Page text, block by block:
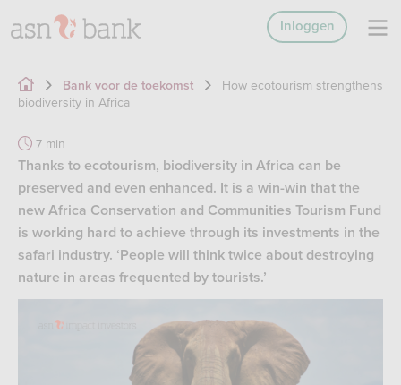
Inloggen
Bank voor de toekomst
How ecotourism strengthens
biodiversity in Africa
7 min
Thanks to ecotourism, biodiversity in Africa can be
preserved and even enhanced. It is a win-win that the
new Africa Conservation and Communities Tourism Fund
is working hard to achieve through its investments in the
safari industry. ‘People will think twice about destroying
nature in areas frequented by tourists.’